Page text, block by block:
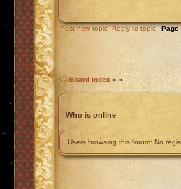
Post new topic Reply to topic Page
Board index » »
Who is online
Users browsing this forum: No